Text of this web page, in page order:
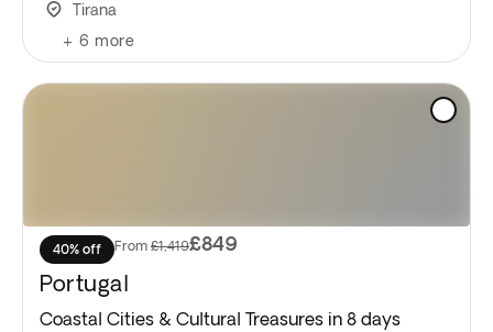
Tirana
+ 6 more
40% off From £1,419£849
Portugal
Coastal Cities & Cultural Treasures in 8 days